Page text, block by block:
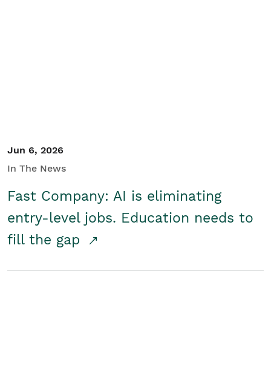
Jun 6, 2026
In The News
Fast Company: AI is eliminating
entry-level jobs. Education needs to
fill the gap